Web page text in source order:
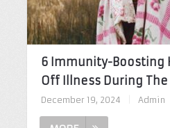
6 Immunity-Boosting
Off Illness During
December 19, 2024 Admin